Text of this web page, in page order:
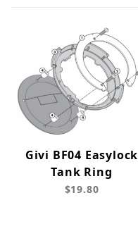
Givi BF04 Easylock
Tank Ring
$19.80